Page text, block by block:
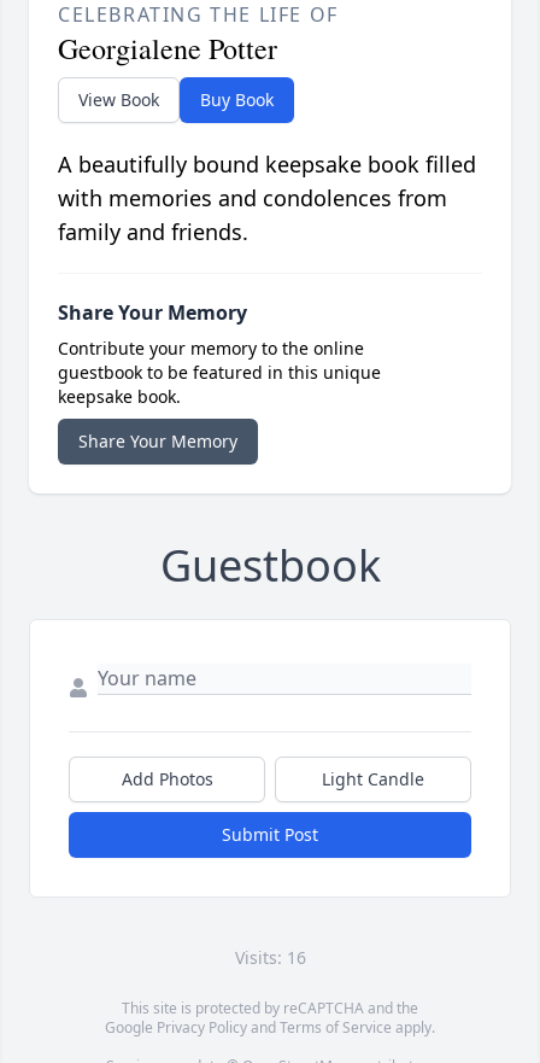
CELEBRATING THE LIFE OF
Georgialene Potter
View Book Buy Book
A beautifully bound keepsake book filled
with memories and condolences from
family and friends.
Share Your Memory
Contribute your memory to the online
guestbook to be featured in this unique
keepsake book.
Share Your Memory
Guestbook
Add Photos Light Candle
Submit Post
Visits: 16
This site is protected by reCAPTCHA and the
Google Privacy PolicyandTerms of Service apply.